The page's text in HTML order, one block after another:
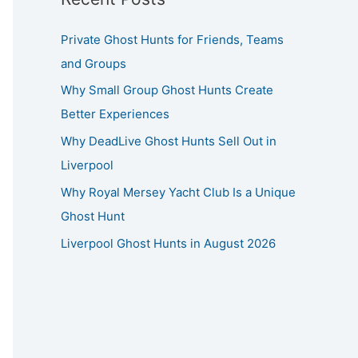
Private Ghost Hunts for Friends, Teams
and Groups
Why Small Group Ghost Hunts Create
Better Experiences
Why DeadLive Ghost Hunts Sell Out in
Liverpool
Why Royal Mersey Yacht Club Is a Unique
Ghost Hunt
Liverpool Ghost Hunts in August 2026